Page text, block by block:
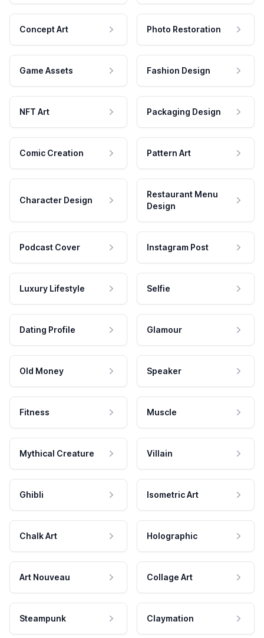
Concept Art Photo Restoration
Game Assets Fashion Design
NFT Art Packaging Design
Comic Creation Pattern Art
Character Design
Restaurant Menu
Design
Podcast Cover Instagram Post
Luxury Lifestyle Selfie
Dating Profile Glamour
Old Money Speaker
Fitness Muscle
Mythical Creature Villain
Ghibli Isometric Art
Chalk Art Holographic
Art Nouveau Collage Art
Steampunk Claymation